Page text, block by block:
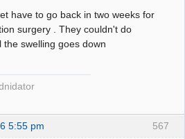
have to go back in two weeks for
surgery . They couldn't do
the swelling goes down
567
5:55 pm